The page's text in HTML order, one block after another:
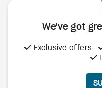
We've got
Exclusive offers